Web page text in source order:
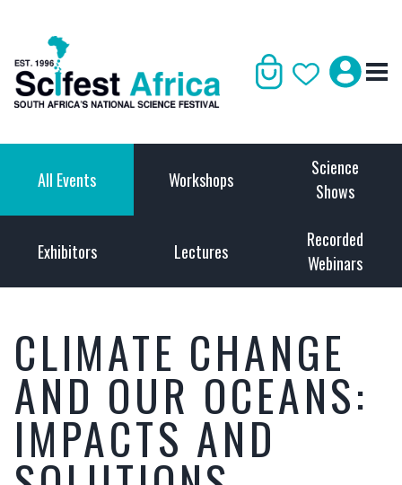
All Events Workshops
Science
Shows
Exhibitors Lectures
Recorded
Webinars
CLIMATE CHANGE
AND OUR OCEANS:
IMPACTS AND